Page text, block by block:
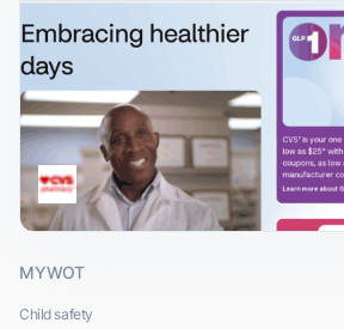
MYWOT
Child safety